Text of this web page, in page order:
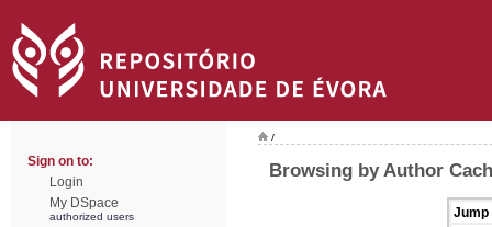
Sign on to:
Login
My DSpace
authorized users
/
Browsing by Author
Jump